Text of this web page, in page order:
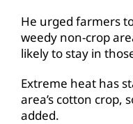
He urged farmers
weedy non-crop
likely to stay in
Extreme heat has
area’s cotton crop,
added.